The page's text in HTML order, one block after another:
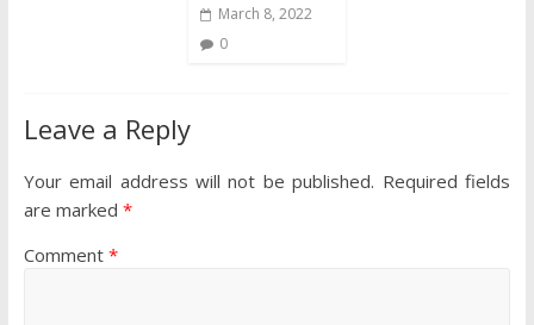
March 8, 2022
0
Leave a Reply
Your email address will not be published. Required fields
are marked *
Comment *